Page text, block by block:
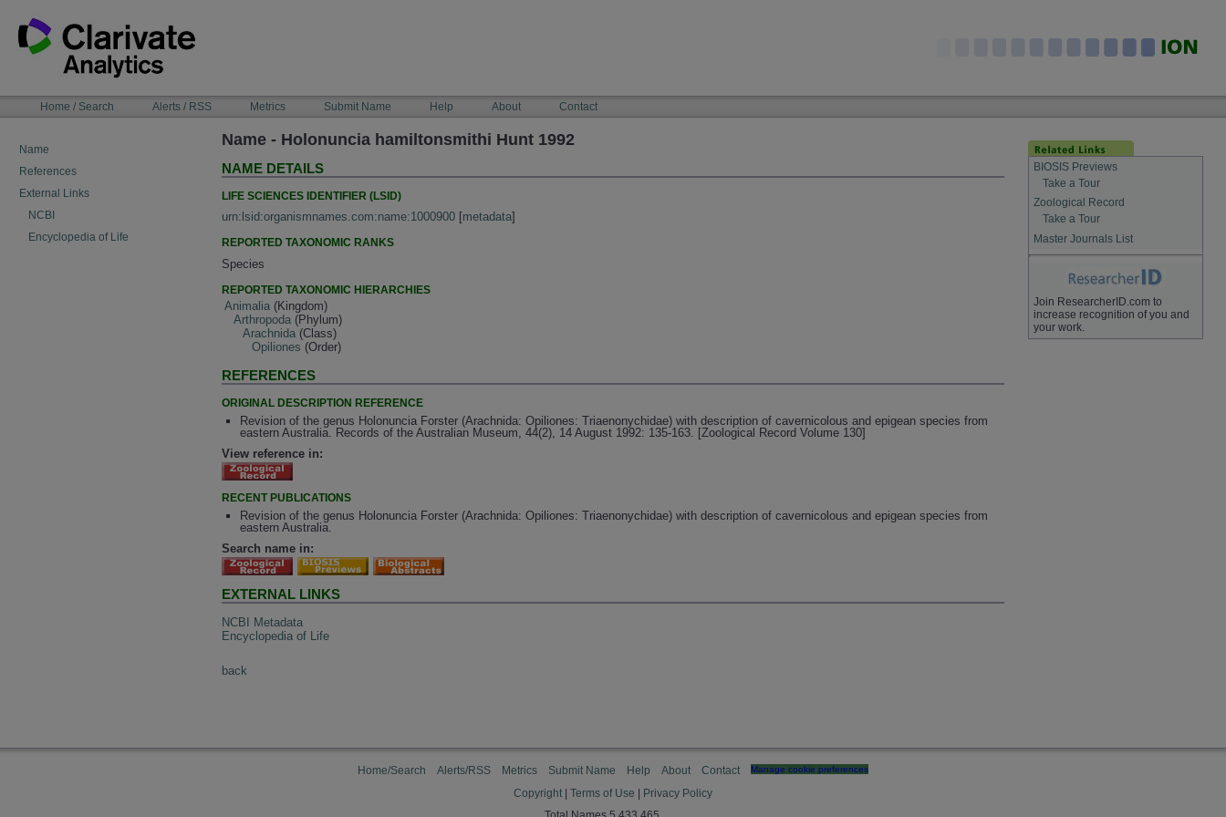
content
NAVIGATIONHome / Search Alerts / RSS Metrics Submit Name Help About Contact
Name
References
External Links
NCBI
Encyclopedia of Life
Name - Holonuncia hamiltonsmithi Hunt 1992
NAME DETAILS
LIFE SCIENCES IDENTIFIER (LSID)
urn:lsid:organismnames.com:name:1000900 [metadata]
REPORTED TAXONOMIC RANKS
Species
REPORTED TAXONOMIC HIERARCHIES
Animalia (Kingdom)
Arthropoda (Phylum)
Arachnida (Class)
Opiliones (Order)
REFERENCES
ORIGINAL DESCRIPTION REFERENCE
Revision of the genus Holonuncia Forster (Arachnida: Opiliones: Triaenonychidae) with description of cavernicolous and epigean species from
eastern Australia. Records of the Australian Museum, 44(2), 14 August 1992: 135-163. [Zoological Record Volume 130]
View reference in:
RECENT PUBLICATIONS
Revision of the genus Holonuncia Forster (Arachnida: Opiliones: Triaenonychidae) with description of cavernicolous and epigean species from
eastern Australia.
Search name in:
EXTERNAL LINKS
NCBI Metadata
Encyclopedia of Life
back
BIOSIS Previews
Take a Tour
Zoological Record
Take a Tour
Master Journals List
Join ResearcherID.com to
increase recognition of you and
your work.
Home/Search Alerts/RSS Metrics Submit Name Help About Contact Manage cookie preferences
Copyright Terms of Use
Privacy Policy